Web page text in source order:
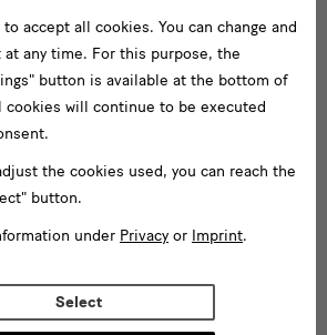
accept all cookies. You can change and
at any time. For this purpose, the
button is available at the bottom of
cookies will continue to be executed
the cookies used, you can reach the
button.
under Privacy or Imprint.
Select